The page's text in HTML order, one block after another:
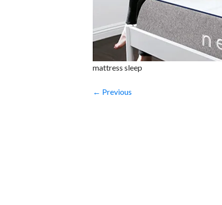
mattress sleep
← Previous